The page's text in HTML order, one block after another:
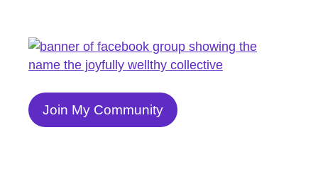
Join My Community